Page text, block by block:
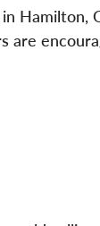
Hamilton,
are